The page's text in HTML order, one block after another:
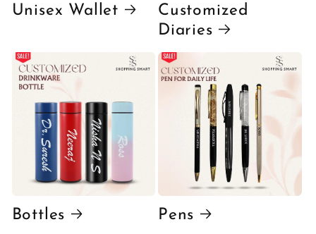
Unisex Wallet
Customized
Diaries
Bottles Pens